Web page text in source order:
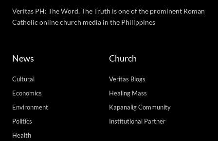
Veritas PH: The Word. The Truth is one of the prominent Roman
Catholic online church media in the Philippines
News
Cultural
Economics
Environment
Politics
Health
Church
Veritas Blogs
Healing Mass
Kapanalig Community
Institutional Partner